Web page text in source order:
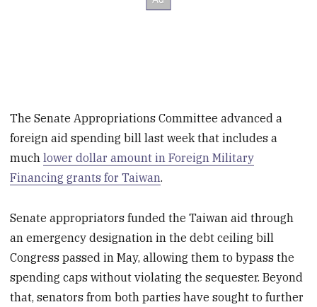
The Senate Appropriations Committee advanced a
foreign aid spending bill last week that includes a
muchlower dollar amount in Foreign Military
Financing grants for Taiwan.
Senate appropriators funded the Taiwan aid through
an emergency designation in the debt ceiling bill
Congress passed in May, allowing them to bypass the
spending caps without violating the sequester. Beyond
that, senators from both parties have sought to further